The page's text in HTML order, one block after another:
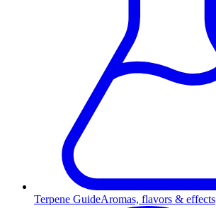
Terpene GuideAromas, flavors & effects